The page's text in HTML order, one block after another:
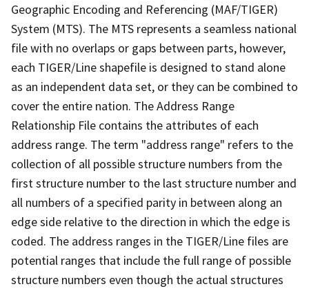
Geographic Encoding and Referencing (MAF/TIGER)
System (MTS). The MTS represents a seamless national
file with no overlaps or gaps between parts, however,
each TIGER/Line shapefile is designed to stand alone
as an independent data set, or they can be combined to
cover the entire nation. The Address Range
Relationship File contains the attributes of each
address range. The term "address range" refers to the
collection of all possible structure numbers from the
first structure number to the last structure number and
all numbers of a specified parity in between along an
edge side relative to the direction in which the edge is
coded. The address ranges in the TIGER/Line files are
potential ranges that include the full range of possible
structure numbers even though the actual structures